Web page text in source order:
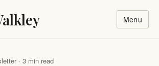
Menu
· 3 min read